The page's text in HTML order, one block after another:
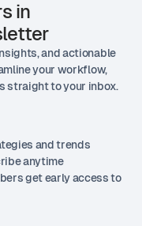
in
and actionable
your workflow,
straight to your inbox.
and trends
anytime
get early access to